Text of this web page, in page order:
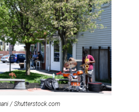
/ Shutterstock.com